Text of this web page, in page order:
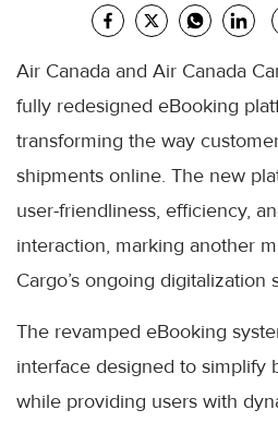
Air Canada and Air Canada
fully redesigned eBooking
transforming the way
shipments online. The new
user-friendliness, efficiency,
interaction, marking another
Cargo’s ongoing digitalization
The revamped eBooking
interface designed to simplify
while providing users with